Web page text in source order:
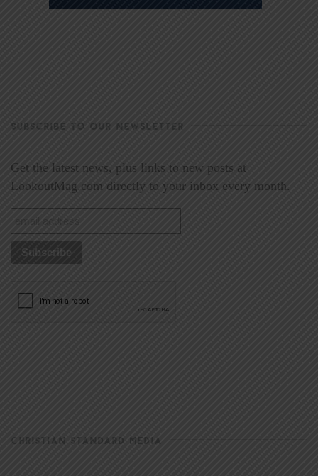
SUBSCRIBE TO OUR NEWSLETTER
Get the latest news, plus links to new posts at
LookoutMag.com directly to your inbox every month.
CHRISTIAN STANDARD MEDIA